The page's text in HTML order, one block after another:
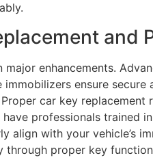
and
enhancements.
ensure
car key replacement
professionals trained
align with your vehicle’s
through proper key